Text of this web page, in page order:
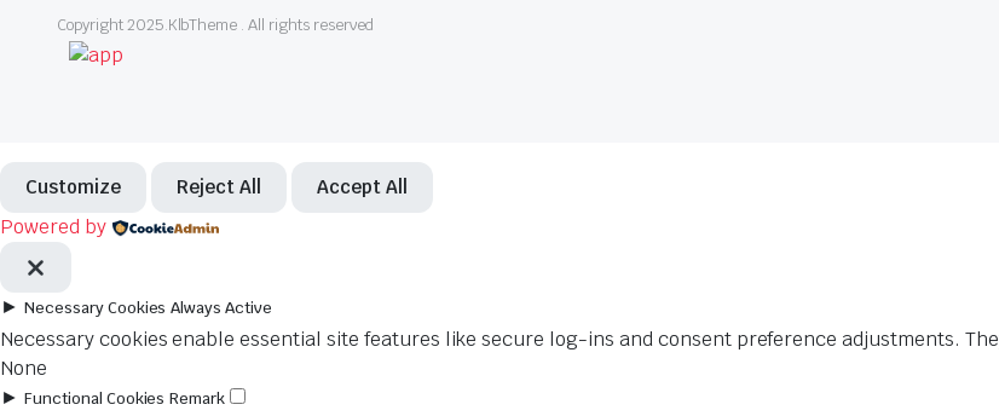
Copyright 2025.KlbTheme . All rights reserved
Customize Reject All Accept All
Powered by
► Necessary Cookies Always Active
Necessary cookies enable essential site features like secure log-ins and consent preference adjustments.
None
► Functional Cookies Remark